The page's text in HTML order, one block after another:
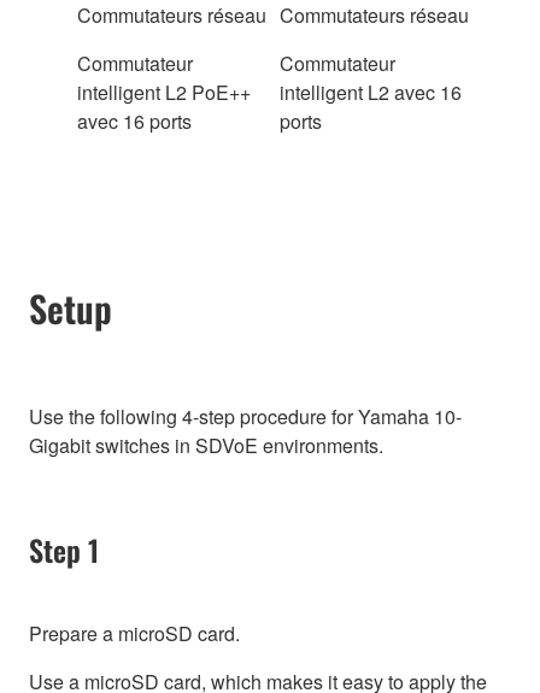
Commutateurs réseau
Commutateur
intelligent L2 PoE++
avec 16 ports
Commutateurs réseau
Commutateur
intelligent L2 avec 16
ports
Setup
Use the following 4-step procedure for Yamaha 10-
Gigabit switches in SDVoE environments.
Step 1
Prepare a microSD card.
Use a microSD card, which makes it easy to apply the